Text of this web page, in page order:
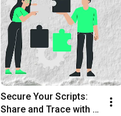
Secure Your Scripts:
Share and Trace with